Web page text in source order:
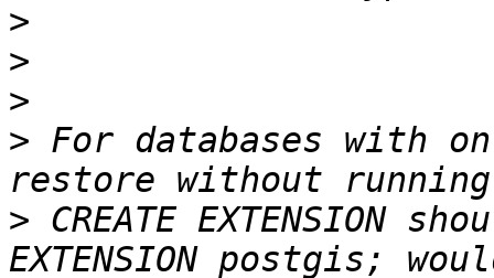
>
>
>
> For databases with
> CREATE EXTENSION